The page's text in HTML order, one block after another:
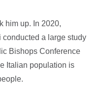
him up. In 2020,
a large study
Bishops Conference
Italian population is